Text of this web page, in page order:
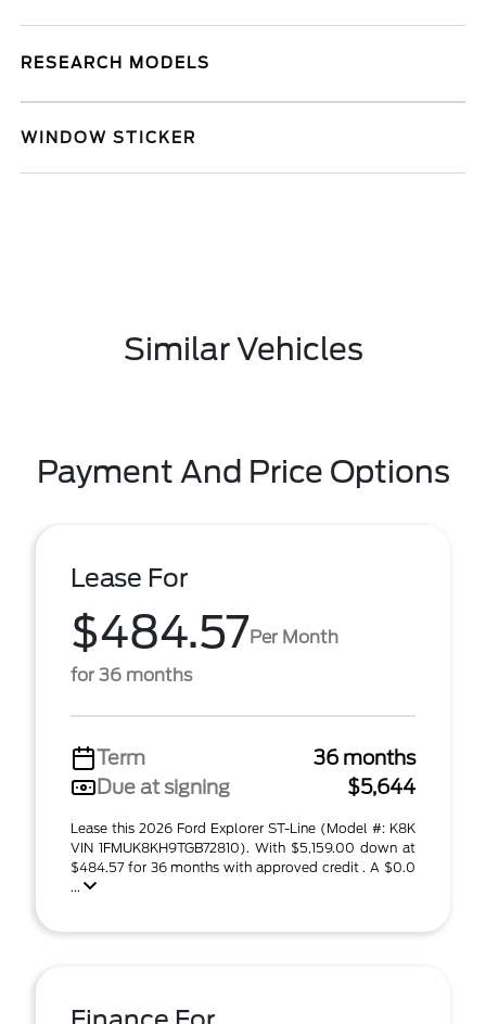
RESEARCH MODELS
WINDOW STICKER
Similar Vehicles
Payment And Price Options
Lease For
$484.57Per Month
for 36 months
Term
36 months
Due at signing
$5,644
Lease this 2026 Ford Explorer ST-Line (Model #: K8K
VIN 1FMUK8KH9TGB72810). With $5,159.00 down at
$484.57 for 36 months with approved credit . A $0.0
...